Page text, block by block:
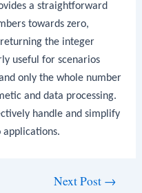
a straightforward
towards zero,
the integer
useful for scenarios
only the whole number
and data processing.
handle and simplify
applications.
Next Post →